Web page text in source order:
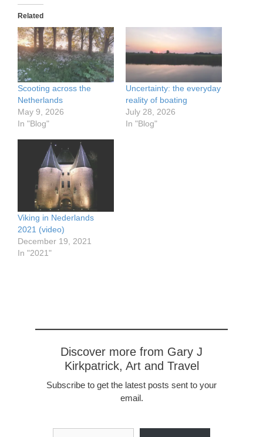
Related
Scooting across the
Netherlands
May 9, 2026
In "Blog"
Uncertainty: the everyday
reality of boating
July 28, 2026
In "Blog"
Viking in Nederlands
2021 (video)
December 19, 2021
In "2021"
Discover more from Gary J
Kirkpatrick, Art and Travel
Subscribe to get the latest posts sent to your
email.
Type your email…